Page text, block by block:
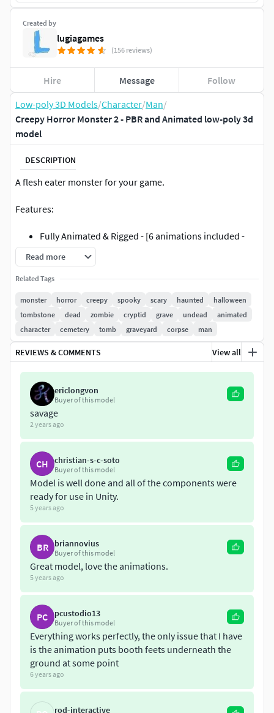
Low-poly 3D Models/Character/Man/
Creepy Horror Monster 2 - PBR and Animated low-poly 3d
model
DESCRIPTION
A flesh eater monster for your game.
Features:
Fully Animated & Rigged - [6 animations included -
Attack01, Attack02, Idle, Run01, Run02 & Walk].
Unity and Unreal Engine 4 ready.
2K Texture Resolution.
PBR Textures.
Clean UVs & UVW mapping.
Low Polygon: 11.4k tris, 5.9k verts.
Included Map Types:
Albedo Map (PNG)
Normal Map (PNG)
Metalness Map (PNG)
Roughness Map (PNG)
Emission Map (PNG)
*Note: The maps are packed for Unity and Unreal Engine 4.
Format file:
-*.Fbx
-*.unityasset
Feel free to mail us all your questions and requests!
Read more
Related Tags
monster horror creepy spooky scary haunted
halloween
tombstone
dead zombie cryptid grave undead
animated
character
cemetery tomb graveyard corpse man
REVIEWS & COMMENTS View all
ericlongvon
Buyer of this model
savage
2 years ago
CH christian-s-c-soto
Buyer of this model
Model is well done and all of the components were
ready for use in Unity.
5 years ago
BR briannovius
Buyer of this model
Great model, love the animations.
5 years ago
PC pcustodio13
Buyer of this model
Everything works perfectly, the only issue that I have
is the animation puts booth feets underneath the
ground at some point
6 years ago
rod-interactive
Created by
lugiagames
(156 reviews)
Hire Message Follow